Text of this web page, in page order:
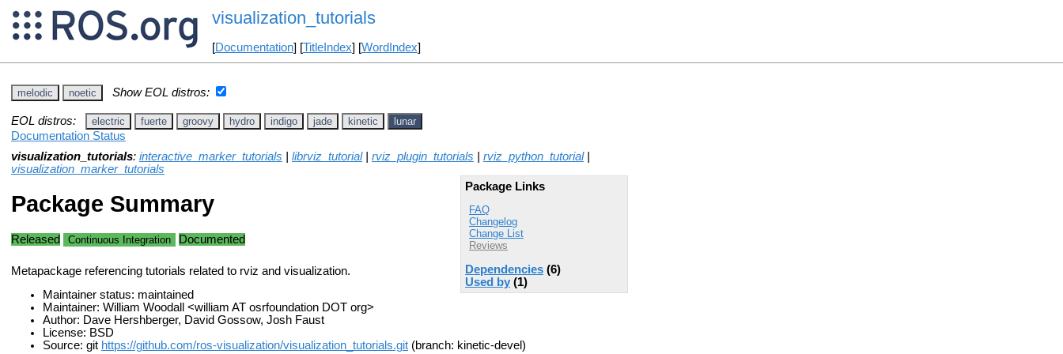
visualization_tutorials
[Documentation] [TitleIndex] [WordIndex]
melodic noetic Show EOL distros:
EOL distros: electric fuerte groovy hydro indigo jade kinetic lunar
Documentation Status
visualization_tutorials: interactive_marker_tutorials librviz_tutorial| rviz_plugin_tutorials rviz_python_tutorial|
visualization_marker_tutorials
Package Links
FAQ
Changelog
Change List
Reviews
Dependencies (6)
Used by (1)
Package Summary
Released Continuous Integration Documented
Metapackage referencing tutorials related to rviz and visualization.
Maintainer status: maintained
Maintainer: William Woodall <william AT osrfoundation DOT org>
Author: Dave Hershberger, David Gossow, Josh Faust
License: BSD
Source: git https://github.com/ros-visualization/visualization_tutorials.git (branch: kinetic-devel)